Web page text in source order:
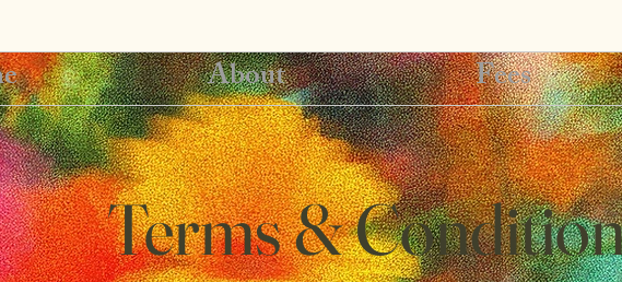
About Fees
Terms &